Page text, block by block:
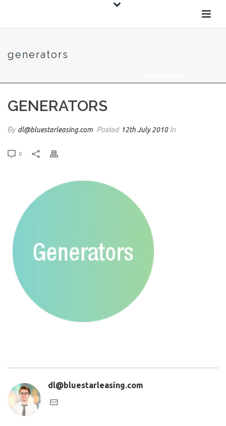
generators
GENERATORS
By dl@bluestarleasing.com Posted 12th July 2018In
0
dl@bluestarleasing.com